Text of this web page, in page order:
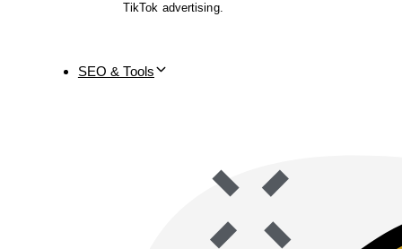
TikTok advertising.
SEO & Tools